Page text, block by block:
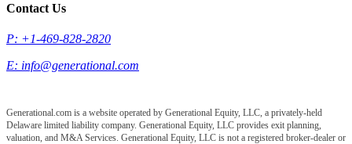
Contact Us
P: +1-469-828-2820
E: info@generational.com
Generational.com is a website operated by Generational Equity, LLC, a privately-held
Delaware limited liability company. Generational Equity, LLC provides exit planning,
valuation, and M&A Services. Generational Equity, LLC is not a registered broker-dealer or